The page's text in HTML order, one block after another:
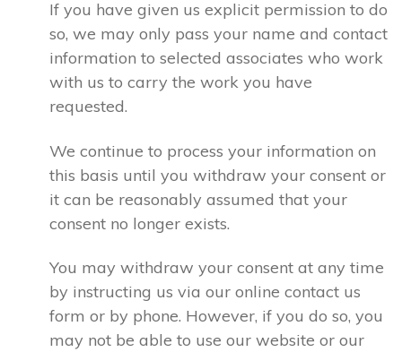
If you have given us explicit permission to do
so, we may only pass your name and contact
information to selected associates who work
with us to carry the work you have
requested.
We continue to process your information on
this basis until you withdraw your consent or
it can be reasonably assumed that your
consent no longer exists.
You may withdraw your consent at any time
by instructing us via our online contact us
form or by phone. However, if you do so, you
may not be able to use our website or our